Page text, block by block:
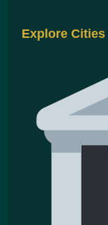
Explore Cities